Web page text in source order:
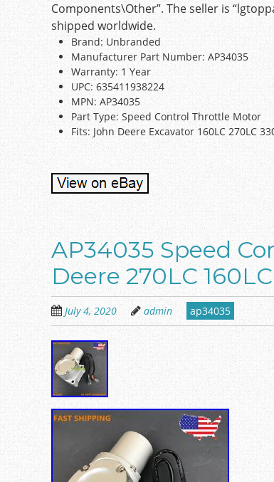
Components\Other”. The seller is
shipped worldwide.
Brand: Unbranded
Manufacturer Part Number: AP34035
Warranty: 1 Year
UPC: 635411938224
MPN: AP34035
Part Type: Speed Control Throttle Motor
Fits: John Deere Excavator 160LC 270LC
AP34035 Speed
Deere 270LC
July 4, 2020 admin ap34035